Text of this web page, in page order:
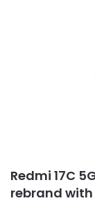
Redmi 17C
rebrand